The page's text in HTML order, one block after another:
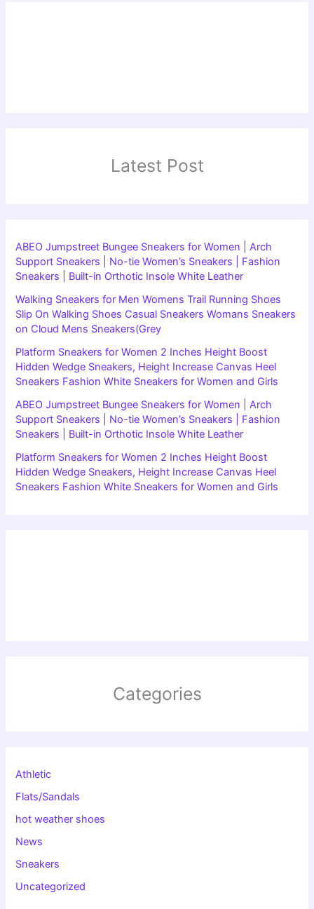
Latest Post
ABEO Jumpstreet Bungee Sneakers for Women | Arch
Support Sneakers | No-tie Women’s Sneakers | Fashion
Sneakers | Built-in Orthotic Insole White Leather
Walking Sneakers for Men Womens Trail Running Shoes
Slip On Walking Shoes Casual Sneakers Womans Sneakers
on Cloud Mens Sneakers(Grey
Platform Sneakers for Women 2 Inches Height Boost
Hidden Wedge Sneakers, Height Increase Canvas Heel
Sneakers Fashion White Sneakers for Women and Girls
ABEO Jumpstreet Bungee Sneakers for Women | Arch
Support Sneakers | No-tie Women’s Sneakers | Fashion
Sneakers | Built-in Orthotic Insole White Leather
Platform Sneakers for Women 2 Inches Height Boost
Hidden Wedge Sneakers, Height Increase Canvas Heel
Sneakers Fashion White Sneakers for Women and Girls
Categories
Athletic
Flats/Sandals
hot weather shoes
News
Sneakers
Uncategorized